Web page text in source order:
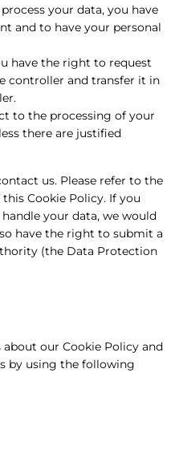
your data, you have
and to have your personal
have the right to request
controller and transfer it in
to the processing of your
there are justified
us. Please refer to the
Cookie Policy. If you
your data, we would
have the right to submit a
(the Data Protection
our Cookie Policy and
by using the following